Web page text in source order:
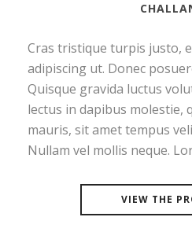
Cras tristique turpis justo,
adipiscing ut. Donec
Quisque gravida luctus
lectus in dapibus molestie,
mauris, sit amet tempus
Nullam vel mollis neque.
VIEW THE